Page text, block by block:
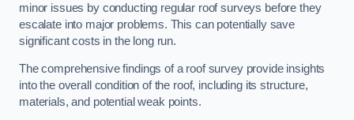
minor issues by conducting regular roof surveys before they
escalate into major problems. This can potentially save
significant costs in the long run.
The comprehensive findings of a roof survey provide insights
into the overall condition of the roof, including its structure,
materials, and potential weak points.